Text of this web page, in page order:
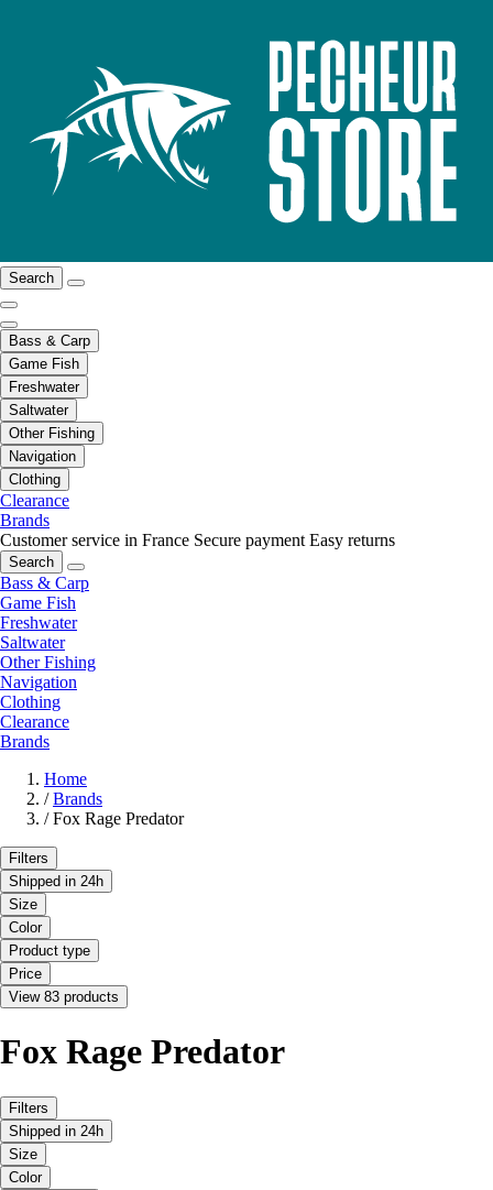
Search
Bass & Carp
Game Fish
Freshwater
Saltwater
Other Fishing
Navigation
Clothing
Clearance
Brands
Customer service in France Secure payment Easy returns
Search
Bass & Carp
Game Fish
Freshwater
Saltwater
Other Fishing
Navigation
Clothing
Clearance
Brands
Home
/ Brands
/ Fox Rage Predator
Filters
Shipped in 24h
Size
Color
Product type
Price
View 83 products
Fox Rage Predator
Filters
Shipped in 24h
Size
Color